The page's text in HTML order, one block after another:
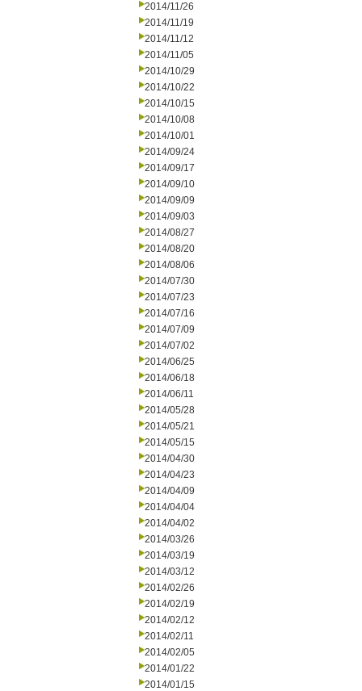
2014/11/26
2014/11/19
2014/11/12
2014/11/05
2014/10/29
2014/10/22
2014/10/15
2014/10/08
2014/10/01
2014/09/24
2014/09/17
2014/09/10
2014/09/09
2014/09/03
2014/08/27
2014/08/20
2014/08/06
2014/07/30
2014/07/23
2014/07/16
2014/07/09
2014/07/02
2014/06/25
2014/06/18
2014/06/11
2014/05/28
2014/05/21
2014/05/15
2014/04/30
2014/04/23
2014/04/09
2014/04/04
2014/04/02
2014/03/26
2014/03/19
2014/03/12
2014/02/26
2014/02/19
2014/02/12
2014/02/11
2014/02/05
2014/01/22
2014/01/15